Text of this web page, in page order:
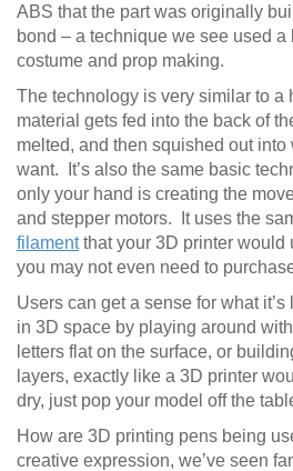
ABS that the part was originally
bond – a technique we see used a
costume and prop making.
The technology is very similar to a
material gets fed into the back of
melted, and then squished out
want. It’s also the same basic
only your hand is creating the
and stepper motors. It uses the
filamentthat your 3D printer would
you may not even need to
Users can get a sense for what
in 3D space by playing around
letters flat on the surface, or
layers, exactly like a 3D printer
dry, just pop your model off the
How are 3D printing pens being
creative expression, we’ve seen